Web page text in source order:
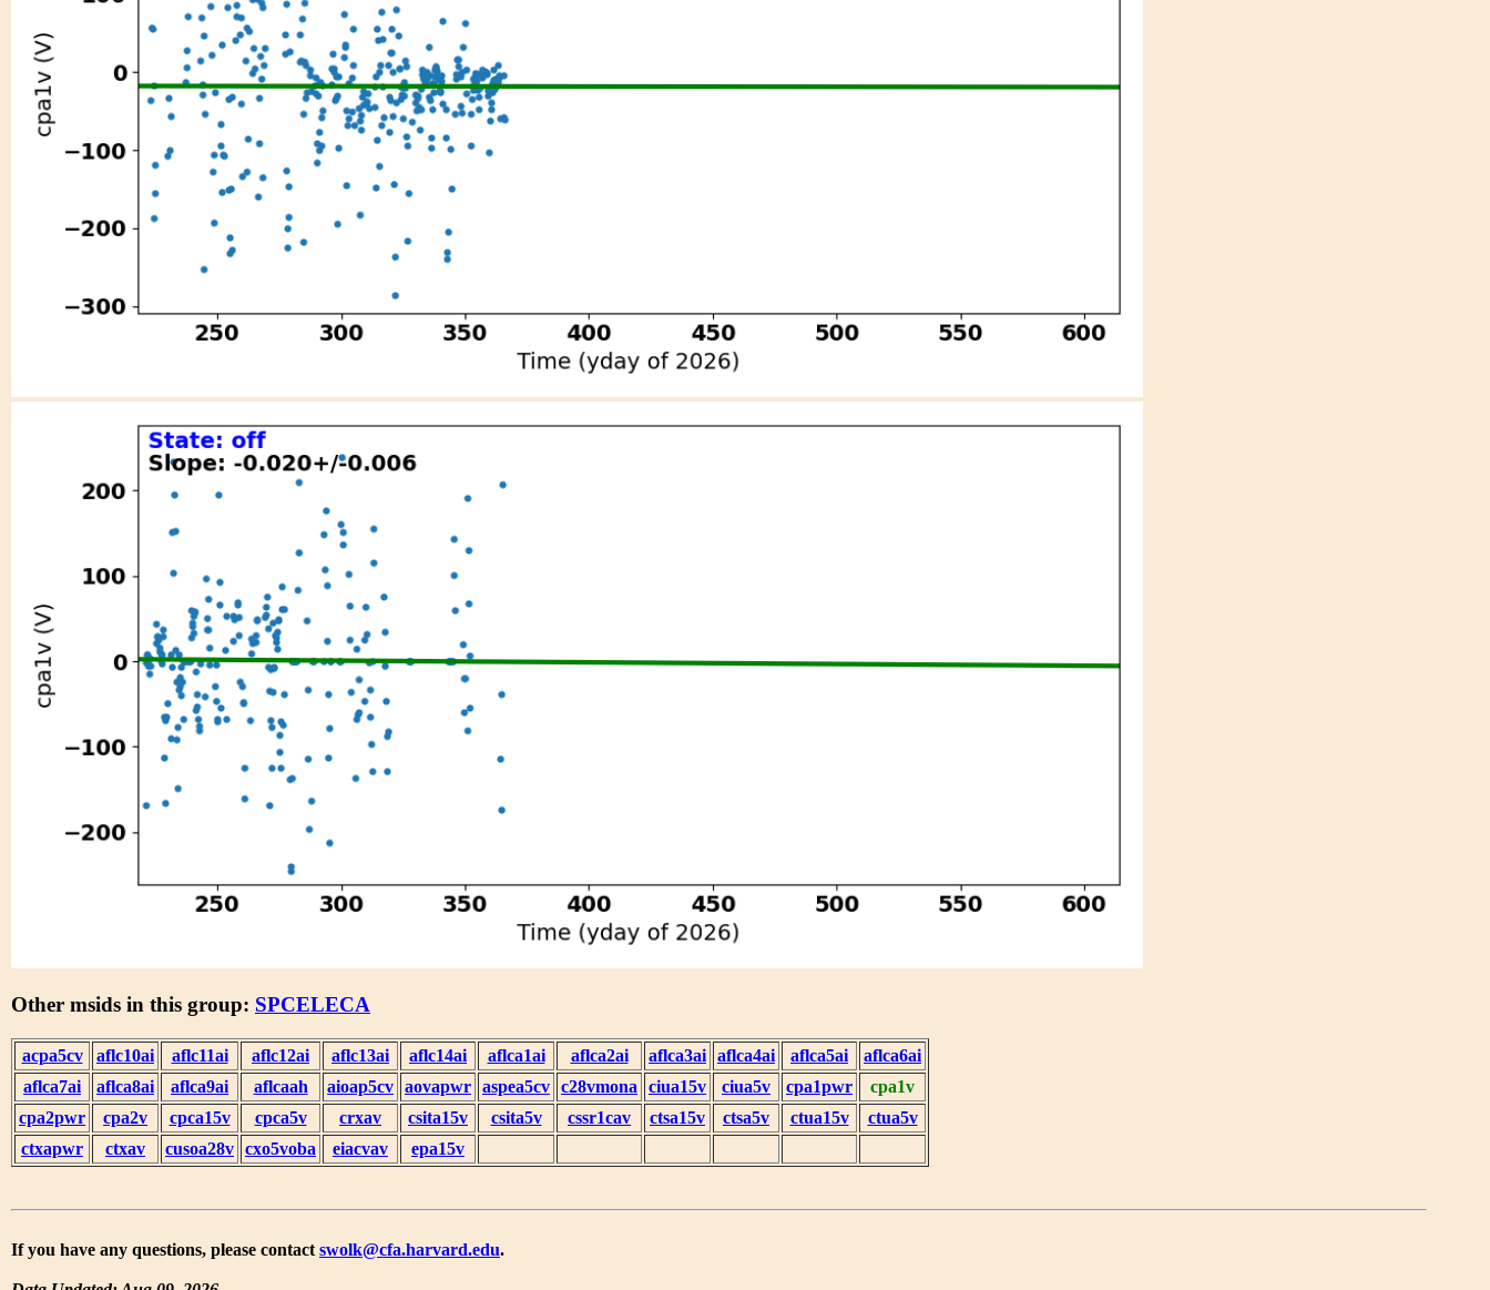
Other msids in this group: SPCELECA
acpa5cv aflc10ai aflc11ai aflc12ai aflc13ai aflc14ai aflca1ai aflca2ai aflca3ai aflca4ai aflca5ai
aflca6ai
aflca7ai
aflca8ai aflca9ai aflcaah aioap5cv aovapwr aspea5cv c28vmona ciua15v ciua5v cpa1pwr
cpa1v
cpa2pwr
cpa2v cpca15v cpca5v crxav csita15v csita5v cssr1cav ctsa15v ctsa5v ctua15v
ctua5v
ctxapwr
ctxav cusoa28v cxo5voba eiacvav epa15v
If you have any questions, please contact swolk@cfa.harvard.edu.